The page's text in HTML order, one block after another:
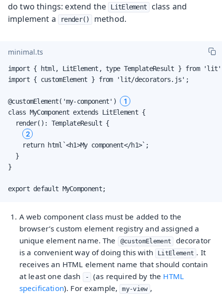
do two things: extend the
LitElement
class and
implement a
render() method.
minimal.ts
import { html, LitElement, type TemplateResult } from
import { customElement } from 'lit/decorators.js';
@customElement('my-component') 1
class MyComponent extends LitElement {
  render(): TemplateResult {
2
    return html`<h1>My component</h1>`;
  }
}
export default MyComponent;
A web component class must be added to the
browser’s custom element registry and assigned a
unique element name. The
@customElement
decorator
is a convenient way of doing this with LitElement . It
receives an HTML element name that should contain
at least one dash
- (as required by the HTML
specification). For example, my-view ,